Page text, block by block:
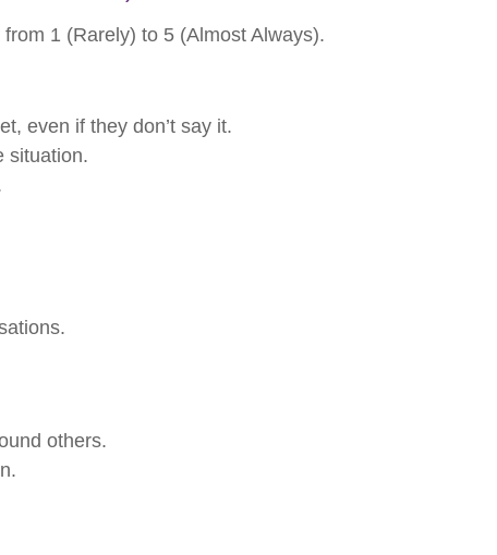
1 (Rarely) to 5 (Almost Always).
even if they don’t say it.
situation.
others.